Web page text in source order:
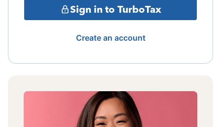
Sign in to TurboTax
Create an account